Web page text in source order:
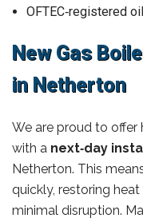
OFTEC‑registered
New Gas
in Netherton
We are proud to offer
with a next‑day
Netherton. This
quickly, restoring
minimal disruption.